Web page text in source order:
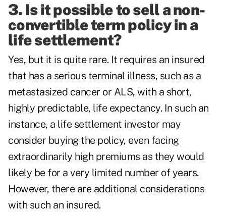
3. Is it possible to sell a non-
convertible term policy in a
life settlement?
Yes, but it is quite rare. It requires an insured
that has a serious terminal illness, such as a
metastasized cancer or ALS, with a short,
highly predictable, life expectancy. In such an
instance, a life settlement investor may
consider buying the policy, even facing
extraordinarily high premiums as they would
likely be for a very limited number of years.
However, there are additional considerations
with such an insured.